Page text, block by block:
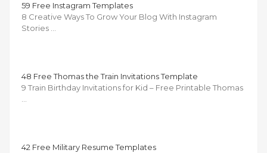
59 Free Instagram Templates
8 Creative Ways To Grow Your Blog With Instagram
Stories …
48 Free Thomas the Train Invitations Template
9 Train Birthday Invitations for Kid – Free Printable Thomas
42 Free Military Resume Templates